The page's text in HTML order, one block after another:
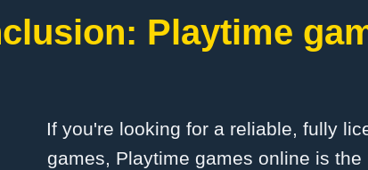
Playtime
If you're looking for a reliable, fully
games, Playtime games online is